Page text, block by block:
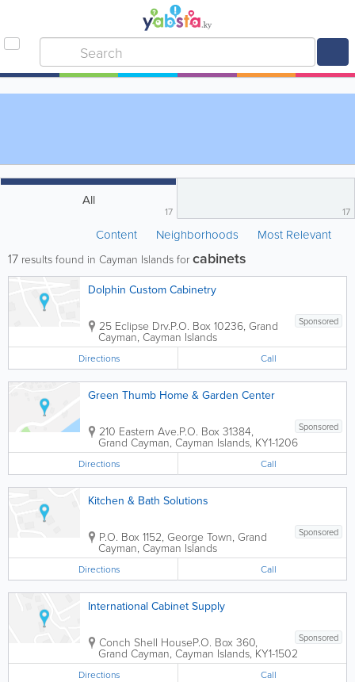
All
17 17
Content Neighborhoods Most Relevant
17 results found in Cayman Islands for cabinets
Dolphin Custom Cabinetry
Sponsored
25 Eclipse Drv.P.O. Box 10236, Grand
Cayman, Cayman Islands
Directions Call
Green Thumb Home & Garden Center
Sponsored
210 Eastern Ave.P.O. Box 31384,
Grand Cayman, Cayman Islands, KY1-1206
Directions Call
Kitchen & Bath Solutions
Sponsored
P.O. Box 1152, George Town, Grand
Cayman, Cayman Islands
Directions Call
International Cabinet Supply
Sponsored
Conch Shell HouseP.O. Box 360,
Grand Cayman, Cayman Islands, KY1-1502
Directions Call